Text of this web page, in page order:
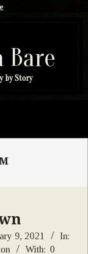
Bare
by Story
9, 2021
In:
With: 0